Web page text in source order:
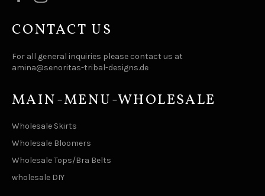
CONTACT US
For all general inquiries please contact us at
amina@senoritas-tribal-designs.de
MAIN-MENU-WHOLESALE
Wholesale Skirts
Wholesale Bloomers
Wholesale Tops/Bra Belts
wholesale DIY